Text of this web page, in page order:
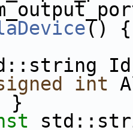
()
int
}